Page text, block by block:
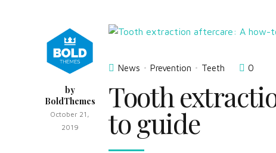
by
BoldThemes
October 21,
2019
News Prevention Teeth 0
Tooth
to guide